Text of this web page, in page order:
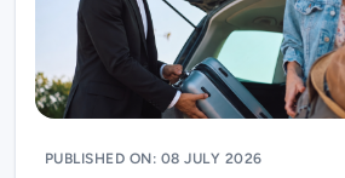
PUBLISHED ON: 08 JULY 2026